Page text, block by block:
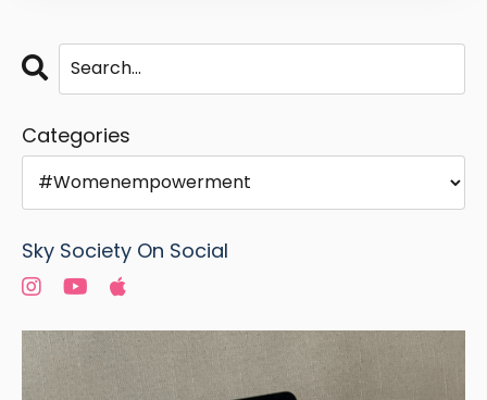
Categories
Sky Society On Social